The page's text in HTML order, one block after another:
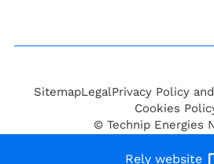
Rely website
© Technip Energies
SitemapLegalPrivacy Policy and
Cookies